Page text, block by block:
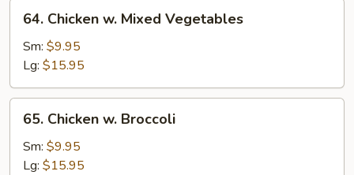
Chicken
Mixed
Vegetables
64. Chicken w. Mixed Vegetables
Sm: $9.95
Lg: $15.95
Chicken
Broccoli
65. Chicken w. Broccoli
Sm: $9.95
Lg: $15.95